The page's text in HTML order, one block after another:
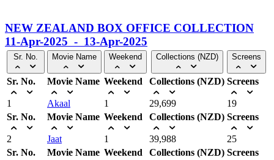
NEW ZEALAND BOX OFFICE COLLECTION
11-Apr-2025 - 13-Apr-2025
Sr. No. Movie Name Weekend Collections (NZD) Screens
Sr. No.
1
Movie Name
Akaal
Weekend
1
Collections (NZD)
29,699
Screens
19
Sr. No.
2
Movie Name
Jaat
Weekend
1
Collections (NZD)
39,988
Screens
25
Sr. No.
Movie Name Weekend Collections (NZD) Screens